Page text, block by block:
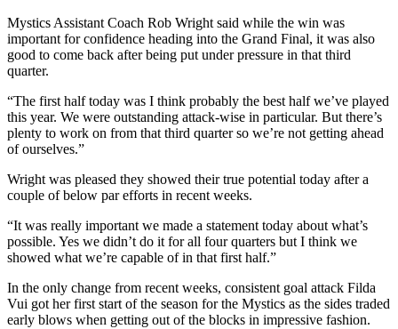
Mystics Assistant Coach Rob Wright said while the win was
important for confidence heading into the Grand Final, it was also
good to come back after being put under pressure in that third
quarter.
“The first half today was I think probably the best half we’ve played
this year. We were outstanding attack-wise in particular. But there’s
plenty to work on from that third quarter so we’re not getting ahead
of ourselves.”
Wright was pleased they showed their true potential today after a
couple of below par efforts in recent weeks.
“It was really important we made a statement today about what’s
possible. Yes we didn’t do it for all four quarters but I think we
showed what we’re capable of in that first half.”
In the only change from recent weeks, consistent goal attack Filda
Vui got her first start of the season for the Mystics as the sides traded
early blows when getting out of the blocks in impressive fashion.